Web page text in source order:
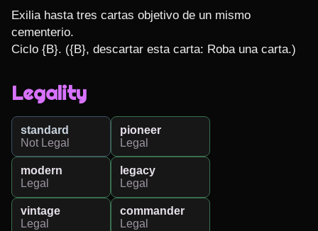
Exilia hasta tres cartas objetivo de un mismo
cementerio.
Ciclo {B}. ({B}, descartar esta carta: Roba una carta.)
Legality
standard
Not Legal
pioneer
Legal
modern
Legal
legacy
Legal
vintage
Legal
commander
Legal